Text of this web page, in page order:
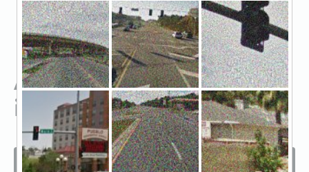
All Hard Money Lenders
in Monroe, GA
Filters